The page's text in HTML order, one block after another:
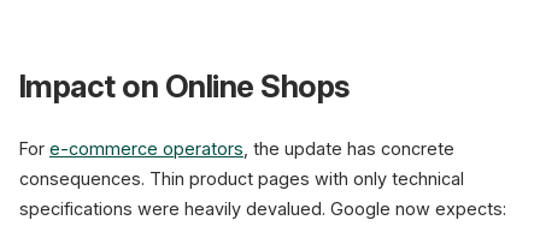
Impact on Online Shops
For e-commerce operators , the update has concrete
consequences. Thin product pages with only technical
specifications were heavily devalued. Google now expects: